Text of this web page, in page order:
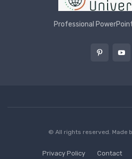
Professional
© All rights reserved. Made
Privacy Policy Contact